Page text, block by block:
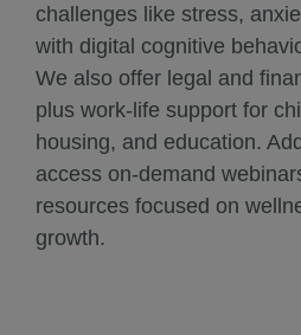
challenges like stress,
with digital cognitive
We also offer legal and
plus work-life support for
housing, and education.
access on-demand
resources focused on
growth.